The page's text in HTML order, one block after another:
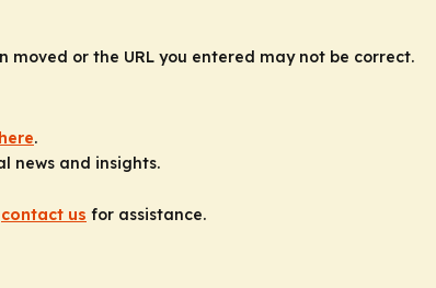
or the URL you entered may not be correct.
.
news and insights.
contact us for assistance.